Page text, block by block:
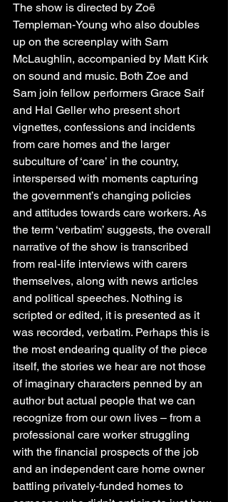
The show is directed by Zoë
Templeman-Young who also doubles
up on the screenplay with Sam
McLaughlin, accompanied by Matt Kirk
on sound and music. Both Zoe and
Sam join fellow performers Grace Saif
and Hal Geller who present short
vignettes, confessions and incidents
from care homes and the larger
subculture of ‘care’ in the country,
interspersed with moments capturing
the government’s changing policies
and attitudes towards care workers. As
the term ‘verbatim’ suggests, the overall
narrative of the show is transcribed
from real-life interviews with carers
themselves, along with news articles
and political speeches. Nothing is
scripted or edited, it is presented as it
was recorded, verbatim. Perhaps this is
the most endearing quality of the piece
itself, the stories we hear are not those
of imaginary characters penned by an
author but actual people that we can
recognize from our own lives – from a
professional care worker struggling
with the financial prospects of the job
and an independent care home owner
battling privately-funded homes to